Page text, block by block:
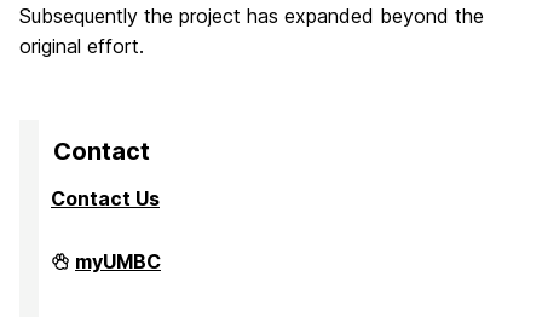
Subsequently the project has expanded beyond the
original effort.
Contact
Contact Us
High
Performance
myUMBC